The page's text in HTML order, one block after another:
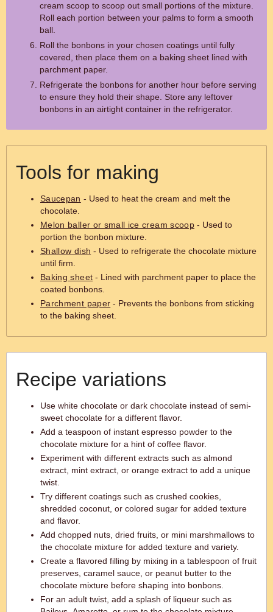
cream scoop to scoop out small portions of the mixture.
Roll each portion between your palms to form a smooth
ball.
Roll the bonbons in your chosen coatings until fully
covered, then place them on a baking sheet lined with
parchment paper.
Refrigerate the bonbons for another hour before serving
to ensure they hold their shape. Store any leftover
bonbons in an airtight container in the refrigerator.
Tools for making
Saucepan - Used to heat the cream and melt the
chocolate.
Melon baller or small ice cream scoop- Used to
portion the bonbon mixture.
Shallow dish - Used to refrigerate the chocolate mixture
until firm.
Baking sheet - Lined with parchment paper to place the
coated bonbons.
Parchment paper - Prevents the bonbons from sticking
to the baking sheet.
Recipe variations
Use white chocolate or dark chocolate instead of semi-
sweet chocolate for a different flavor.
Add a teaspoon of instant espresso powder to the
chocolate mixture for a hint of coffee flavor.
Experiment with different extracts such as almond
extract, mint extract, or orange extract to add a unique
twist.
Try different coatings such as crushed cookies,
shredded coconut, or colored sugar for added texture
and flavor.
Add chopped nuts, dried fruits, or mini marshmallows to
the chocolate mixture for added texture and variety.
Create a flavored filling by mixing in a tablespoon of fruit
preserves, caramel sauce, or peanut butter to the
chocolate mixture before shaping into bonbons.
For an adult twist, add a splash of liqueur such as